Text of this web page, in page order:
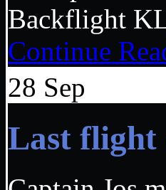
Backflight
Continue
28 Sep
Last flight